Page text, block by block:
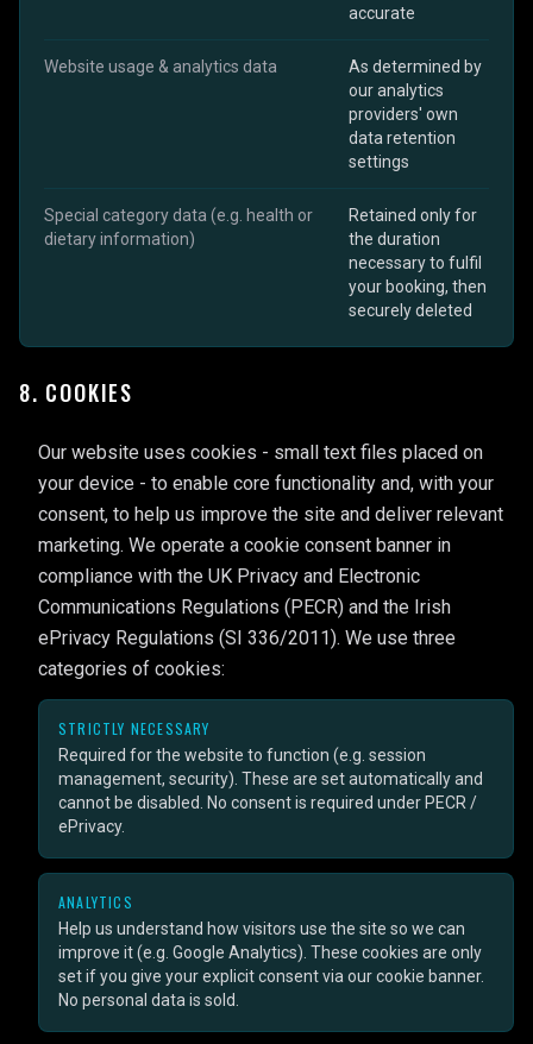
accurate
Website usage & analytics data
As determined by
our analytics
providers' own
data retention
settings
Special category data (e.g. health or
dietary information)
Retained only for
the duration
necessary to fulfil
your booking, then
securely deleted
8. COOKIES
Our website uses cookies - small text files placed on
your device - to enable core functionality and, with your
consent, to help us improve the site and deliver relevant
marketing. We operate a cookie consent banner in
compliance with the UK Privacy and Electronic
Communications Regulations (PECR) and the Irish
ePrivacy Regulations (SI 336/2011). We use three
categories of cookies:
STRICTLY NECESSARY
Required for the website to function (e.g. session
management, security). These are set automatically and
cannot be disabled. No consent is required under PECR /
ePrivacy.
ANALYTICS
Help us understand how visitors use the site so we can
improve it (e.g. Google Analytics). These cookies are only
set if you give your explicit consent via our cookie banner.
No personal data is sold.